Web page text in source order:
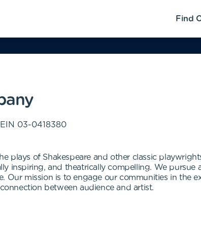
Find
EIN 03-0418380
plays of Shakespeare and other classic
inspiring, and theatrically compelling. We pursue
Our mission is to engage our communities in the
between audience and artist.